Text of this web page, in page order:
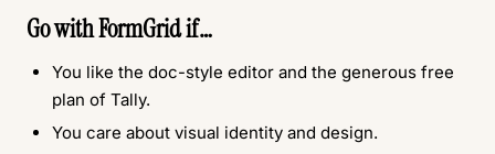
Go withFormGridif…
You like the doc-style editor and the generous free
plan of Tally.
You care about visual identity and design.